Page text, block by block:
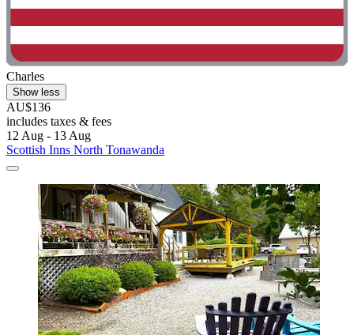
Charles
Show less
AU$136
includes taxes & fees
12 Aug - 13 Aug
Scottish Inns North Tonawanda